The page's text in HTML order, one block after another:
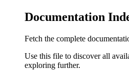
Documentation
Fetch the complete
Use this file to discover all
exploring further.